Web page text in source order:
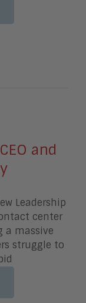
and
Leadership
center
a massive
struggle to